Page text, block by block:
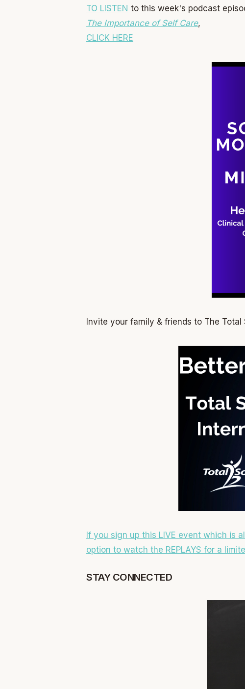
TO LISTEN to this week's podcast
The Importance of Self Care,
CLICK HERE
Invite your family & friends to The
If you sign up this LIVE event which is
option to watch the REPLAYS for a
STAY CONNECTED